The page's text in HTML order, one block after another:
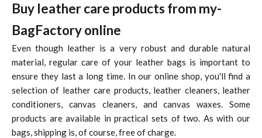
Buy leather care products from my-
BagFactory online
Even though leather is a very robust and durable natural
material, regular care of your leather bags is important to
ensure they last a long time. In our online shop, you'll find a
selection of leather care products, leather cleaners, leather
conditioners, canvas cleaners, and canvas waxes. Some
products are available in practical sets of two. As with our
bags, shipping is, of course, free of charge.